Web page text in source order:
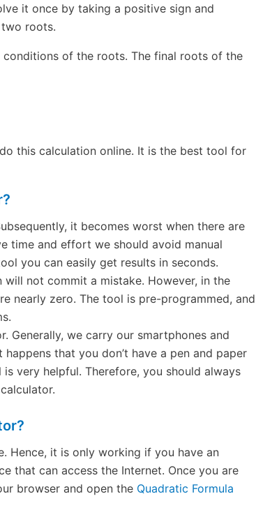
it once by taking a positive sign and
roots.
conditions of the roots. The final roots of the
this calculation online. It is the best tool for
it becomes worst when there are
time and effort we should avoid manual
you can easily get results in seconds.
not commit a mistake. However, in the
nearly zero. The tool is pre-programmed, and
Generally, we carry our smartphones and
that you don’t have a pen and paper
very helpful. Therefore, you should always
Hence, it is only working if you have an
that can access the Internet. Once you are
browser and open the Quadratic Formula